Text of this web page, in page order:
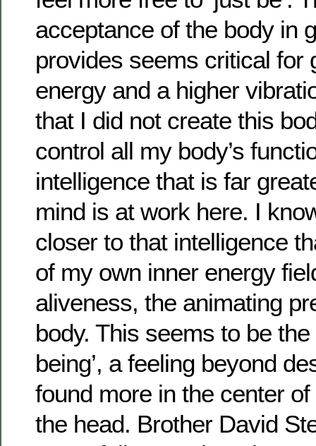
acceptance of the body in
provides seems critical for
energy and a higher
that I did not create this
control all my body’s
intelligence that is far
mind is at work here. I
closer to that intelligence
of my own inner energy
aliveness, the animating
body. This seems to be the
being’, a feeling beyond
found more in the center
the head. Brother David